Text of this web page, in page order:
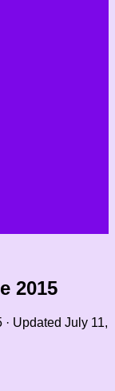
2015
· Updated July 11,